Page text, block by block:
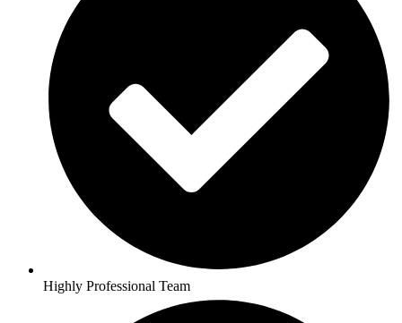
Highly Professional Team